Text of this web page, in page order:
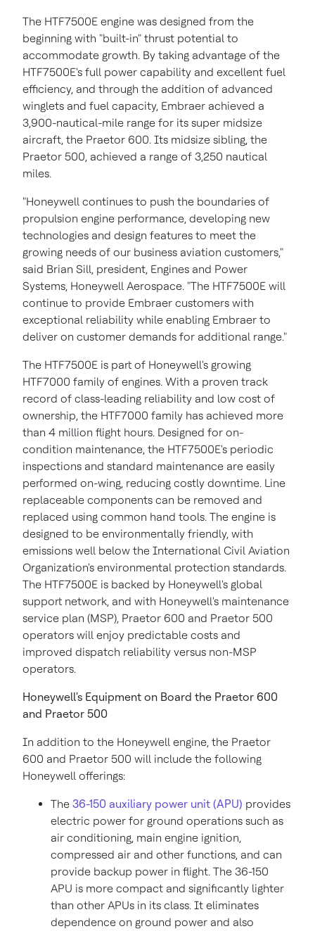
The HTF7500E engine was designed from the
beginning with "built-in" thrust potential to
accommodate growth. By taking advantage of the
HTF7500E's full power capability and excellent fuel
efficiency, and through the addition of advanced
winglets and fuel capacity, Embraer achieved a
3,900-nautical-mile range for its super midsize
aircraft, the Praetor 600. Its midsize sibling, the
Praetor 500, achieved a range of 3,250 nautical
miles.
"Honeywell continues to push the boundaries of
propulsion engine performance, developing new
technologies and design features to meet the
growing needs of our business aviation customers,"
said Brian Sill, president, Engines and Power
Systems, Honeywell Aerospace. "The HTF7500E will
continue to provide Embraer customers with
exceptional reliability while enabling Embraer to
deliver on customer demands for additional range."
The HTF7500E is part of Honeywell's growing
HTF7000 family of engines. With a proven track
record of class-leading reliability and low cost of
ownership, the HTF7000 family has achieved more
than 4 million flight hours. Designed for on-
condition maintenance, the HTF7500E's periodic
inspections and standard maintenance are easily
performed on-wing, reducing costly downtime. Line
replaceable components can be removed and
replaced using common hand tools. The engine is
designed to be environmentally friendly, with
emissions well below the International Civil Aviation
Organization's environmental protection standards.
The HTF7500E is backed by Honeywell's global
support network, and with Honeywell's maintenance
service plan (MSP), Praetor 600 and Praetor 500
operators will enjoy predictable costs and
improved dispatch reliability versus non-MSP
operators.
Honeywell's Equipment on Board the Praetor 600
and Praetor 500
In addition to the Honeywell engine, the Praetor
600 and Praetor 500 will include the following
Honeywell offerings:
The 36-150 auxiliary power unit (APU) provides
electric power for ground operations such as
air conditioning, main engine ignition,
compressed air and other functions, and can
provide backup power in flight. The 36-150
APU is more compact and significantly lighter
than other APUs in its class. It eliminates
dependence on ground power and also